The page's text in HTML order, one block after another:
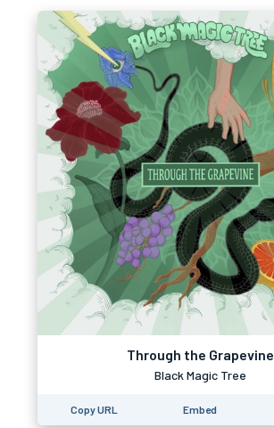
Through the Grapevine
Black Magic Tree
Copy URL Embed